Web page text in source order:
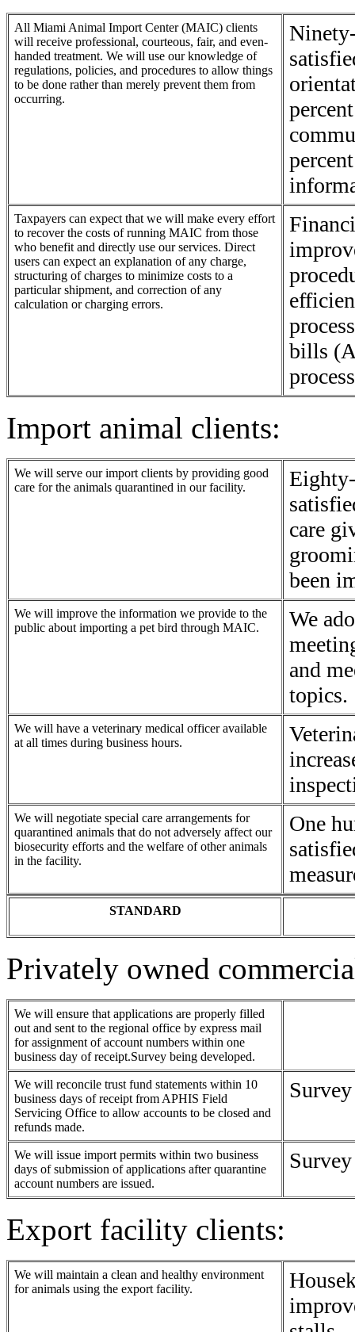
All Miami Animal Import Center (MAIC) clients
will receive professional, courteous, fair, and even-
handed treatment. We will use our knowledge of
regulations, policies, and procedures to allow things
to be done rather than merely prevent them from
occurring.
Taxpayers can expect that we will make every effort
to recover the costs of running MAIC from those
who benefit and directly use our services. Direct
users can expect an explanation of any charge,
structuring of charges to minimize costs to a
particular shipment, and correction of any
calculation or charging errors.
bills
Import animal clients:
We will serve our import clients by providing good
care for the animals quarantined in our facility.
care
been
We will improve the information we provide to the
public about importing a pet bird through MAIC.
We
and
topics.
We will have a veterinary medical officer available
at all times during business hours.
We will negotiate special care arrangements for
quarantined animals that do not adversely affect our
biosecurity efforts and the welfare of other animals
in the facility.
One
STANDARD
Privately owned
We will ensure that applications are properly filled
out and sent to the regional office by express mail
for assignment of account numbers within one
business day of receipt.Survey being developed.
We will reconcile trust fund statements within 10
business days of receipt from APHIS Field
Servicing Office to allow accounts to be closed and
refunds made.
We will issue import permits within two business
days of submission of applications after quarantine
account numbers are issued.
Export facility clients:
We will maintain a clean and healthy environment
for animals using the export facility.